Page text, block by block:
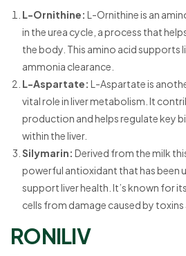
L-Ornithine: L-Ornithine is an
in the urea cycle, a process that
the body. This amino acid supports
ammonia clearance.
L-Aspartate: L-Aspartate is
vital role in liver metabolism. It
production and helps regulate key
within the liver.
Silymarin: Derived from the milk
powerful antioxidant that has been
support liver health. It’s known for
cells from damage caused by
RONILIV